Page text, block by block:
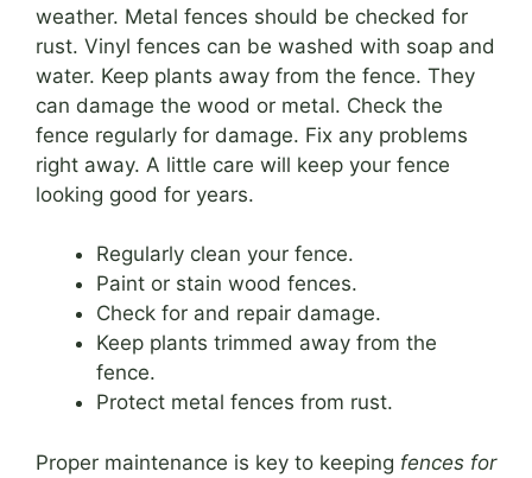
weather. Metal fences should be checked for
rust. Vinyl fences can be washed with soap and
water. Keep plants away from the fence. They
can damage the wood or metal. Check the
fence regularly for damage. Fix any problems
right away. A little care will keep your fence
looking good for years.
Regularly clean your fence.
Paint or stain wood fences.
Check for and repair damage.
Keep plants trimmed away from the
fence.
Protect metal fences from rust.
Proper maintenance is key to keeping fences for